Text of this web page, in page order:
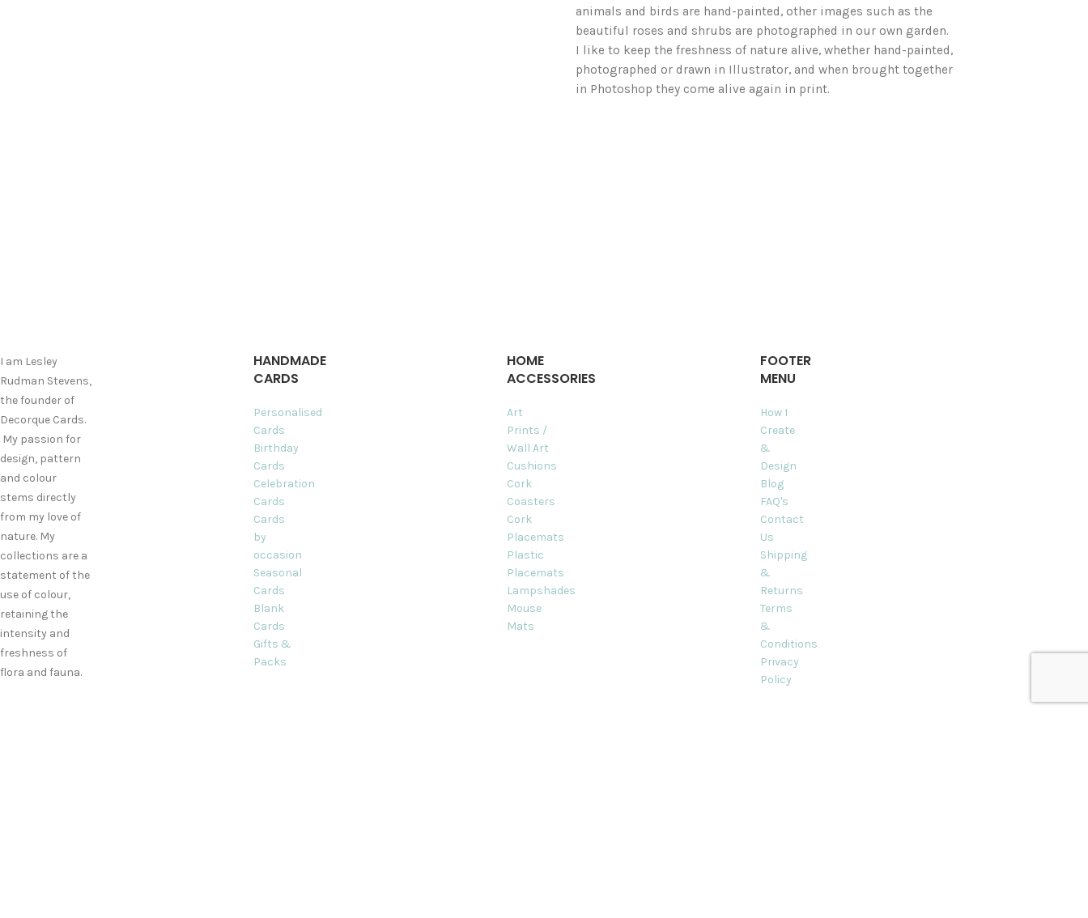
animals and birds are hand-painted, other images such as the
beautiful roses and shrubs are photographed in our own garden.
I like to keep the freshness of nature alive, whether hand-painted,
photographed or drawn in Illustrator, and when brought together
in Photoshop they come alive again in print.
I am Lesley
Rudman Stevens,
the founder of
Decorque Cards.
My passion for
design, pattern
and colour
stems directly
from my love of
nature. My
collections are a
statement of the
use of colour,
retaining the
intensity and
freshness of
flora and fauna.
HANDMADE
CARDS
Personalised
Cards
Birthday
Cards
Celebration
Cards
Cards
by
occasion
Seasonal
Cards
Blank
Cards
Gifts &
Packs
HOME
ACCESSORIES
Art
Prints /
Wall Art
Cushions
Cork
Coasters
Cork
Placemats
Plastic
Placemats
Lampshades
Mouse
Mats
FOOTER
MENU
How I
Create
&
Design
Blog
FAQ's
Contact
Us
Shipping
&
Returns
Terms
&
Conditions
Privacy
Policy